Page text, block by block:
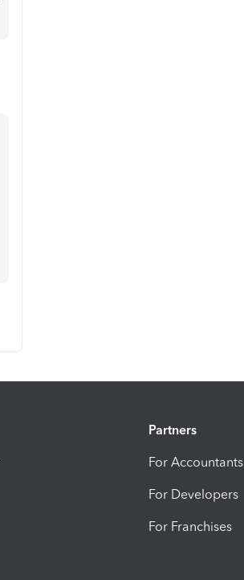
Partners
For Accountants
For Developers
For Franchises